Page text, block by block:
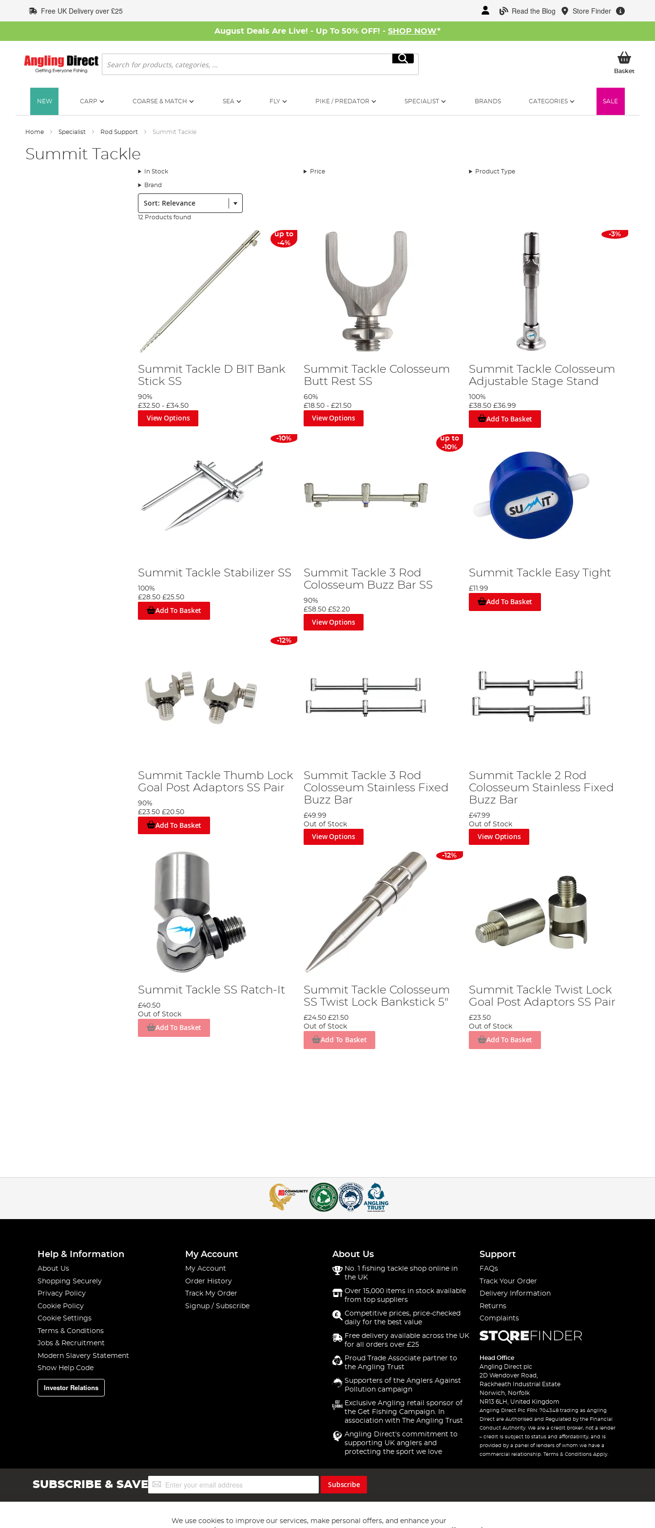
to
Content
Read the Blog Store Finder
Free UK Delivery over £25
August Deals Are Live! - Up To 50% OFF! - SHOP NOW*
Search
Search
BasketMy
NEW CARP COARSE & MATCH SEA FLY PIKE / PREDATOR SPECIALIST BRANDS CATEGORIES SALE
Home Specialist Rod Support Summit Tackle
Summit Tackle
In Stock Price Product Type
Brand
Sort:
12 Products found
up to
-4%
Summit Tackle D BIT Bank
Stick SS
90%
£32.50 -£34.50
View Options
Summit Tackle Colosseum
Butt Rest SS
60%
£18.50- £21.50
View Options
-3%
Summit Tackle Colosseum
Adjustable Stage Stand
100%
£38.50 £36.99
Add To Basket
-10%
Summit Tackle Stabilizer SS
100%
£28.50 £25.50
Add To Basket
up to
-10%
Summit Tackle 3 Rod
Colosseum Buzz Bar SS
90%
£58.50 £52.20
View Options
Summit Tackle Easy Tight
£11.99
Add To Basket
-12%
Summit Tackle Thumb Lock
Goal Post Adaptors SS Pair
90%
£23.50 £20.50
Add To Basket
Summit Tackle 3 Rod
Colosseum Stainless Fixed
Buzz Bar
£49.99
Out of Stock
View Options
Summit Tackle 2 Rod
Colosseum Stainless Fixed
Buzz Bar
£47.99
Out of Stock
View Options
Summit Tackle SS Ratch-It
£40.50
Out of Stock
Add To Basket
-12%
Summit Tackle Colosseum
SS Twist Lock Bankstick 5"
£24.50 £21.50
Out of Stock
Add To Basket
Summit Tackle Twist Lock
Goal Post Adaptors SS Pair
£23.50
Out of Stock
Add To Basket
Help & Information
About Us
Shopping Securely
Privacy Policy
Cookie Policy
Cookie Settings
Terms & Conditions
Jobs & Recruitment
Modern Slavery Statement
Show Help Code
Investor Relations
My Account
My Account
Order History
Track My Order
Signup / Subscribe
About Us
No. 1 fishing tackle shop online in
the UK
Over 15,000 items in stock available
from top suppliers
Competitive prices, price-checked
daily for the best value
Free delivery available across the UK
for all orders over £25
Proud Trade Associate partner to
the Angling Trust
Supporters of the Anglers Against
Pollution campaign
Exclusive Angling retail sponsor of
the Get Fishing Campaign. In
association with The Angling Trust
Angling Direct's commitment to
supporting UK anglers and
protecting the sport we love
Support
FAQs
Track Your Order
Delivery Information
Returns
Complaints
Head Office
Angling Direct plc
2D Wendover Road,
Rackheath Industrial Estate
Norwich, Norfolk
NR13 6LH, United Kingdom
Angling Direct Plc FRN: 704348 trading as Angling
Direct are Authorised and Regulated by the Financial
Conduct Authority. We are a credit broker, not a lender
– credit is subject to status and affordability, and is
provided by a panel of lenders of whom we have a
commercial relationship. Terms & Conditions Apply.
SUBSCRIBE & SAVESign
Up
Subscribe
We use cookies to improve our services, make personal offers, and enhance your